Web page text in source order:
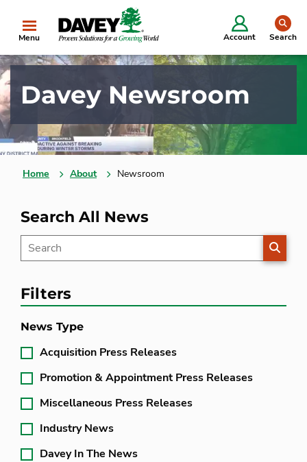
Menu Account Search
Davey Newsroom
Home About Newsroom
Search All News
Filters
News Type
Acquisition Press Releases
Promotion & Appointment Press Releases
Miscellaneous Press Releases
Industry News
Davey In The News